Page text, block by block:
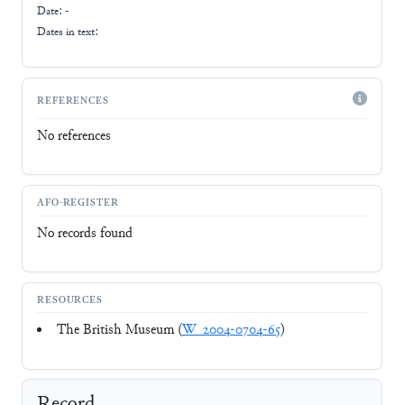
Date: -
Dates in text:
REFERENCES
No references
AFO-REGISTER
No records found
RESOURCES
The British Museum (W_2004-0704-65)